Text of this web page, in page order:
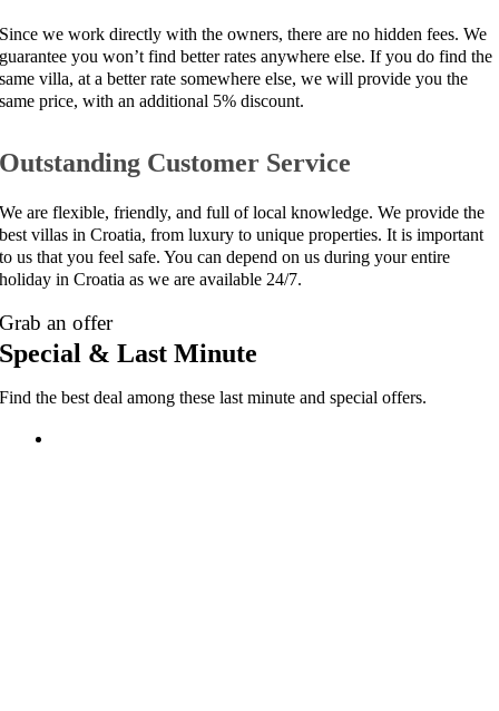
Since we work directly with the owners, there are no hidden fees. We
guarantee you won’t find better rates anywhere else. If you do find the
same villa, at a better rate somewhere else, we will provide you the
same price, with an additional 5% discount.
Outstanding Customer Service
We are flexible, friendly, and full of local knowledge. We provide the
best villas in Croatia, from luxury to unique properties. It is important
to us that you feel safe. You can depend on us during your entire
holiday in Croatia as we are available 24/7.
Grab an offer
Special & Last Minute
Find the best deal among these last minute and special offers.